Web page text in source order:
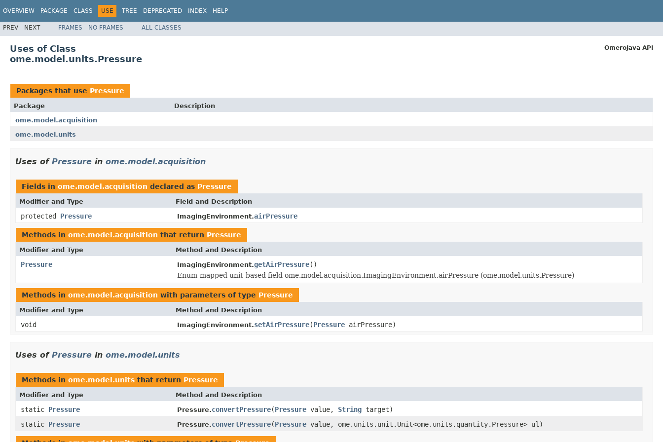
OVERVIEW PACKAGE CLASS USE TREE DEPRECATED INDEX HELP
PREV NEXT FRAMES NO FRAMES ALL CLASSES
Uses of Class
ome.model.units.Pressure
Packages that use Pressure
Package
Description
ome.model.acquisition
ome.model.units
Uses of Pressure in ome.model.acquisition
Fields in ome.model.acquisition declared as Pressure
Modifier and Type Field and Description
protected Pressure ImagingEnvironment.airPressure
Methods in ome.model.acquisition that return Pressure
Modifier and Type Method and Description
Pressure ImagingEnvironment.getAirPressure()
Enum-mapped unit-based field ome.model.acquisition.ImagingEnvironment.airPressure (ome.model.units.Pressure)
Methods in ome.model.acquisition with parameters of type Pressure
Modifier and Type Method and Description
void ImagingEnvironment.setAirPressure(Pressure airPressure)
Uses of Pressure in ome.model.units
Methods in ome.model.units that return Pressure
Modifier and Type Method and Description
static Pressure Pressure.convertPressure(Pressure value, String target)
static Pressure Pressure.convertPressure(Pressure value, ome.units.unit.Unit<ome.units.quantity.Pressure> ul)
OmeroJava API